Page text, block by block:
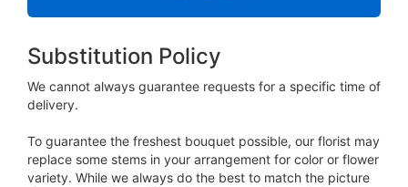
Substitution Policy
We cannot always guarantee requests for a specific time of
delivery.
To guarantee the freshest bouquet possible, our florist may
replace some stems in your arrangement for color or flower
variety. While we always do the best to match the picture